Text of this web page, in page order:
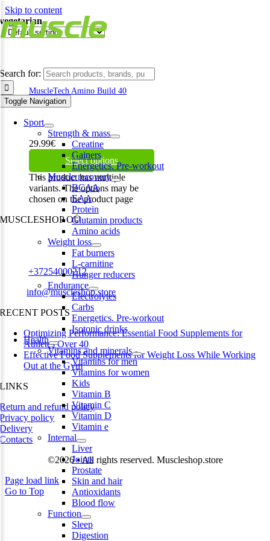
Skip to content
Search for:
Toggle Navigation
Sport
Strength & mass
Creatine
Gainers
Energetics. Pre-workout
Muscle recovery
BCAA
EAA
Protein
Glutamin products
Amino acids
Weight loss
Fat burners
L-carnitine
Hunger reducers
Endurance
Electrolytes
Carbs
Energetics. Pre-workout
Isotonic drinks
Health
Vitamins and minerals
Vitamins for men
Vitamins for women
Kids
Vitamin B
Vitamin C
Vitamin D
Vitamin e
Internal
Liver
Joints
Prostate
Skin and hair
Antioxidants
Blood flow
Function
Sleep
Digestion
vegetarian
MuscleTech Amino Build 40
serv 400g
29.99€
Select options
This product has multiple
variants. The options may be
chosen on the product page
MUSCLESHOP OÜ
Harju maakond,, Kesklinna linnaosa, Narva mnt 7 10117 Tallinn
Phone:+37254000212
Email:info@muscleshop.store
RECENT POSTS
Optimizing Performance: Essential Food Supplements for
Athletes Over 40
Effective Food Supplements for Weight Loss While Working
Out at the Gym
LINKS
Return and refund policy
Privacy policy
Delivery
Contacts
©2026 • All rights reserved. Muscleshop.store
Page load link
Go to Top